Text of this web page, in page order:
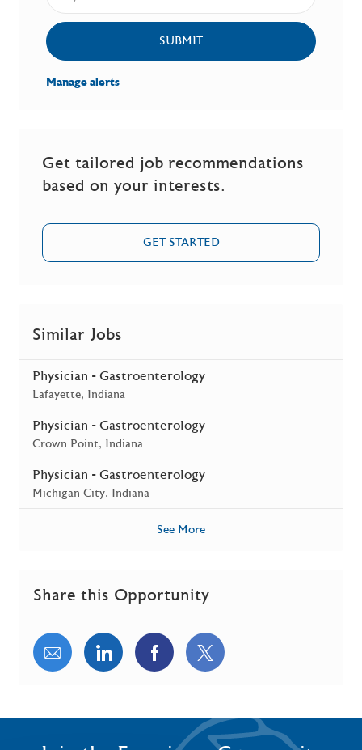
SUBMIT
Manage alerts
Get tailored job recommendations
based on your interests.
GET STARTED
Similar Jobs
Physician - Gastroenterology
Location
Lafayette, Indiana
Physician - Gastroenterology
Location
Crown Point, Indiana
Physician - Gastroenterology
Location
Michigan City, Indiana
See More
Share this Opportunity
Share via email
Share via LinkedIn
Share via Facebook
Share via twitter